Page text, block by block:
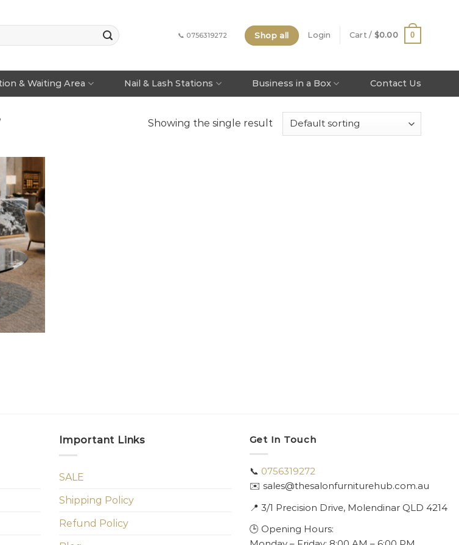
📞 0756319272 Shop all Login Cart / $0.00 0
& Waiting Area Nail & Lash Stations Business in a Box Contact Us
Showing the single result
Important Links
SALE
Shipping Policy
Refund Policy
Get In Touch
📞 0756319272
✉️ sales@thesalonfurniturehub.com.au
📍 3/1 Precision Drive, Molendinar QLD 4214
🕒 Opening Hours: